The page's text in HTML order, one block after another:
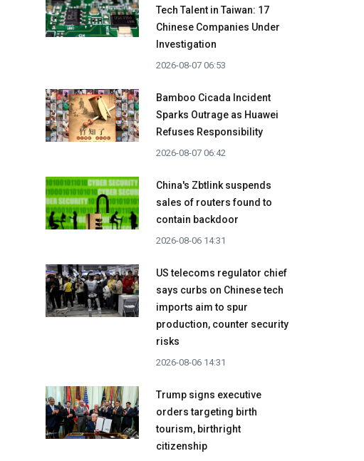
Tech Talent in Taiwan: 17
Chinese Companies Under
Investigation
2026-08-07 06:53
Bamboo Cicada Incident
Sparks Outrage as Huawei
Refuses Responsibility
2026-08-07 06:42
China's Zbtlink suspends
sales of routers found to
contain backdoor
2026-08-06 14:31
US telecoms regulator chief
says curbs on Chinese tech
imports aim to spur
production, counter security
risks
2026-08-06 14:31
Trump signs executive
orders targeting birth
tourism, birthright
citizenship